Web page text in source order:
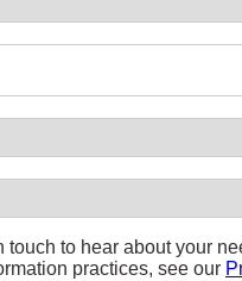
to hear about your
practices, see our